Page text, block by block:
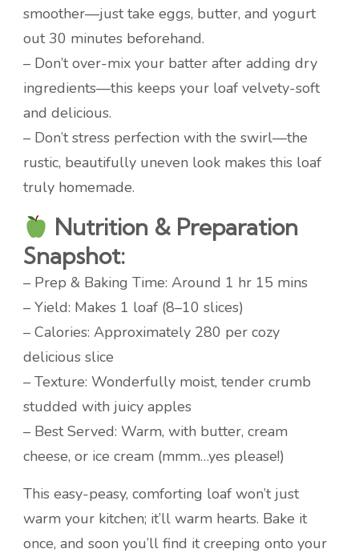
smoother—just take eggs, butter, and yogurt
out 30 minutes beforehand.
– Don’t over-mix your batter after adding dry
ingredients—this keeps your loaf velvety-soft
and delicious.
– Don’t stress perfection with the swirl—the
rustic, beautifully uneven look makes this loaf
truly homemade.
Nutrition & Preparation
Snapshot:
– Prep & Baking Time: Around 1 hr 15 mins
– Yield: Makes 1 loaf (8–10 slices)
– Calories: Approximately 280 per cozy
delicious slice
– Texture: Wonderfully moist, tender crumb
studded with juicy apples
– Best Served: Warm, with butter, cream
cheese, or ice cream (mmm…yes please!)
This easy-peasy, comforting loaf won’t just
warm your kitchen; it’ll warm hearts. Bake it
once, and soon you’ll find it creeping onto your